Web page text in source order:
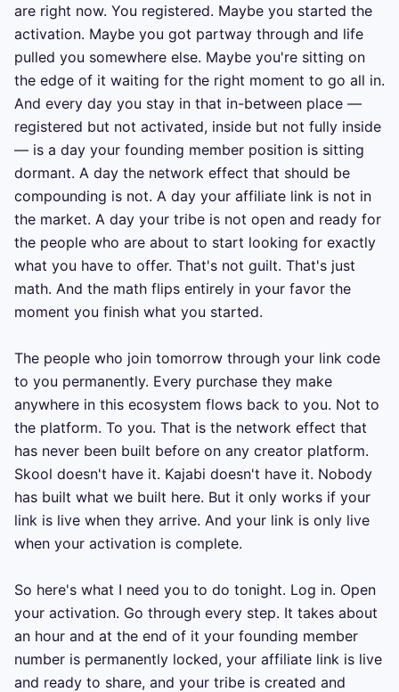
are right now. You registered. Maybe you started the
activation. Maybe you got partway through and life
pulled you somewhere else. Maybe you're sitting on
the edge of it waiting for the right moment to go all in.
And every day you stay in that in-between place —
registered but not activated, inside but not fully inside
— is a day your founding member position is sitting
dormant. A day the network effect that should be
compounding is not. A day your affiliate link is not in
the market. A day your tribe is not open and ready for
the people who are about to start looking for exactly
what you have to offer. That's not guilt. That's just
math. And the math flips entirely in your favor the
moment you finish what you started.
The people who join tomorrow through your link code
to you permanently. Every purchase they make
anywhere in this ecosystem flows back to you. Not to
the platform. To you. That is the network effect that
has never been built before on any creator platform.
Skool doesn't have it. Kajabi doesn't have it. Nobody
has built what we built here. But it only works if your
link is live when they arrive. And your link is only live
when your activation is complete.
So here's what I need you to do tonight. Log in. Open
your activation. Go through every step. It takes about
an hour and at the end of it your founding member
number is permanently locked, your affiliate link is live
and ready to share, and your tribe is created and